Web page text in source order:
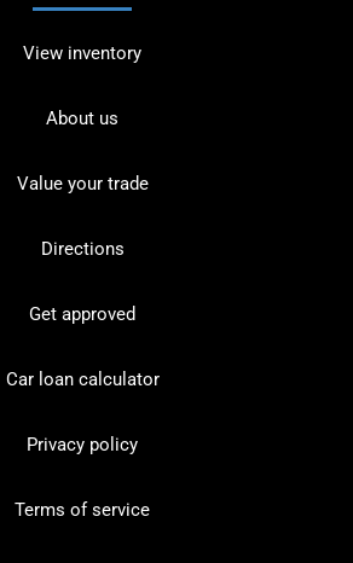
View inventory
About us
Value your trade
Directions
Get approved
Car loan calculator
Privacy policy
Terms of service